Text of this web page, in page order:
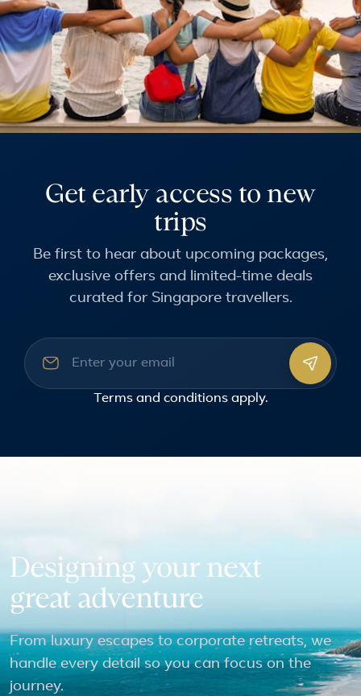
Get early access to new
trips
Be first to hear about upcoming packages,
exclusive offers and limited-time deals
curated for Singapore travellers.
Email address
Terms and conditionsapply.
Designing your next
great adventure
From luxury escapes to corporate retreats, we
handle every detail so you can focus on the
journey.